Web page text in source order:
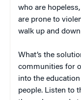
who are
are prone to
walk up and
What’s the
communities for
into the
people. Listen to